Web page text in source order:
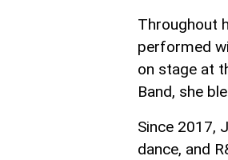
Throughout
performed
on stage at
Band, she
Since 2017,
dance, and